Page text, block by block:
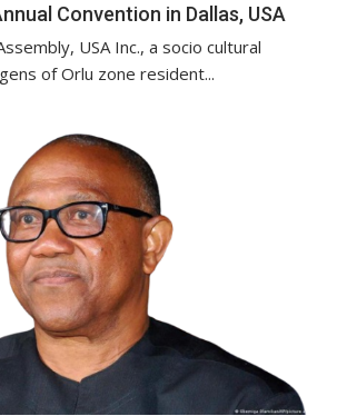
Convention in Dallas, USA
USA Inc., a socio cultural
of Orlu zone resident...